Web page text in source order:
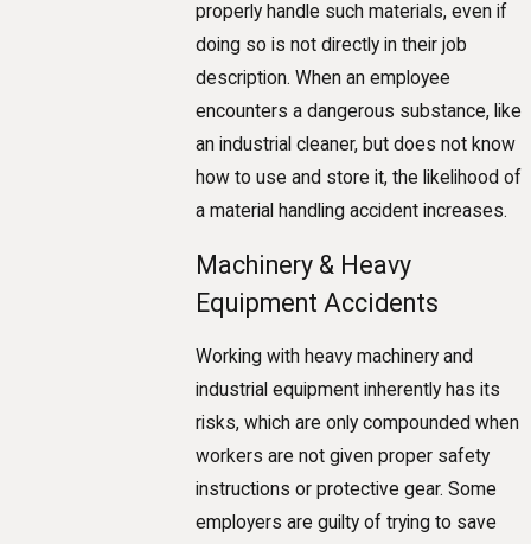
properly handle such materials, even if
doing so is not directly in their job
description. When an employee
encounters a dangerous substance, like
an industrial cleaner, but does not know
how to use and store it, the likelihood of
a material handling accident increases.
Machinery & Heavy
Equipment Accidents
Working with heavy machinery and
industrial equipment inherently has its
risks, which are only compounded when
workers are not given proper safety
instructions or protective gear. Some
employers are guilty of trying to save